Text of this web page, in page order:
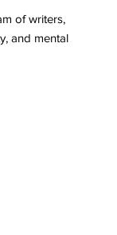
of writers,
and mental